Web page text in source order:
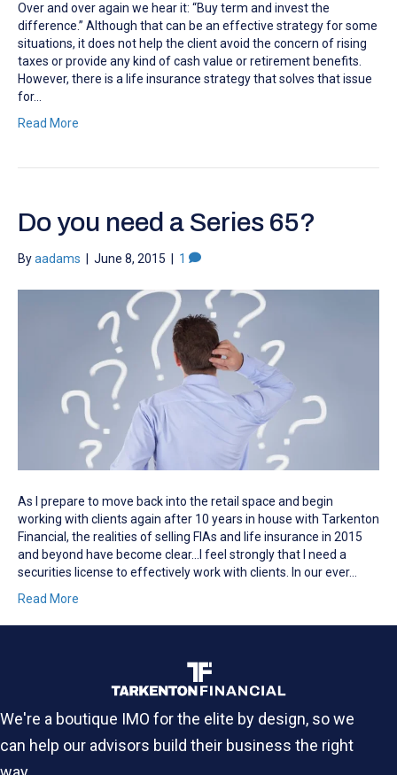
Over and over again we hear it: “Buy term and invest the
difference.” Although that can be an effective strategy for some
situations, it does not help the client avoid the concern of rising
taxes or provide any kind of cash value or retirement benefits.
However, there is a life insurance strategy that solves that issue
for…
Read More
Do you need a Series 65?
Byaadams June 8, 2015 1
As I prepare to move back into the retail space and begin
working with clients again after 10 years in house with Tarkenton
Financial, the realities of selling FIAs and life insurance in 2015
and beyond have become clear…I feel strongly that I need a
securities license to effectively work with clients. In our ever…
Read More
We're a boutique IMO for the elite by design, so we
can help our advisors build their business the right